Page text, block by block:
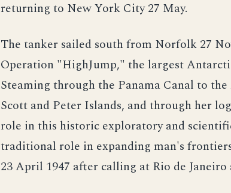
returning to New York City 27 May.
The tanker sailed south from Norfolk 27
Operation "HighJump," the largest
Steaming through the Panama Canal to
Scott and Peter Islands, and through her
role in this historic exploratory and
traditional role in expanding man's
23 April 1947 after calling at Rio de